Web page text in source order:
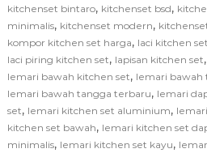
kitchenset bintaro, kitchenset bsd,
minimalis, kitchenset modern,
kompor kitchen set harga, laci kitchen set
laci piring kitchen set, lapisan kitchen set,
lemari bawah kitchen set, lemari bawah
lemari bawah tangga terbaru, lemari
set, lemari kitchen set aluminium,
kitchen set bawah, lemari kitchen set
minimalis, lemari kitchen set kayu,